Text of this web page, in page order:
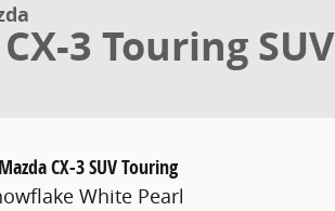
3 Touring SUV
CX-3 SUV Touring
White Pearl